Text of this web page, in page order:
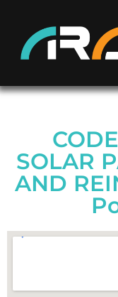
SOLAR
AND